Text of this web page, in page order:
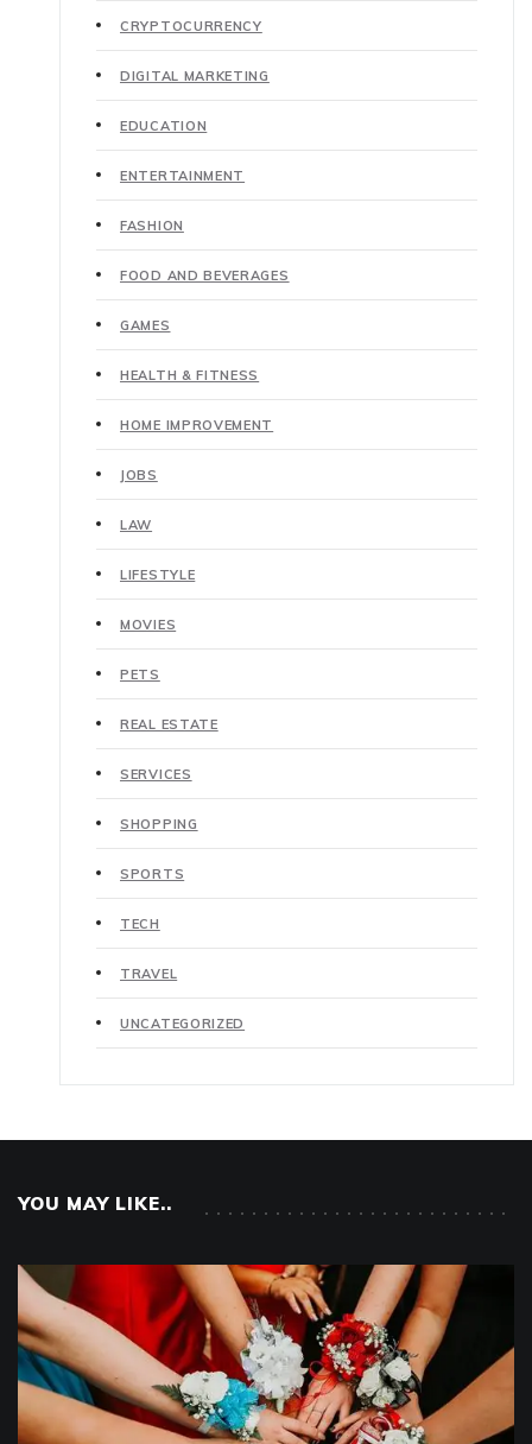
CRYPTOCURRENCY
DIGITAL MARKETING
EDUCATION
ENTERTAINMENT
FASHION
FOOD AND BEVERAGES
GAMES
HEALTH & FITNESS
HOME IMPROVEMENT
JOBS
LAW
LIFESTYLE
MOVIES
PETS
REAL ESTATE
SERVICES
SHOPPING
SPORTS
TECH
TRAVEL
UNCATEGORIZED
YOU MAY LIKE..